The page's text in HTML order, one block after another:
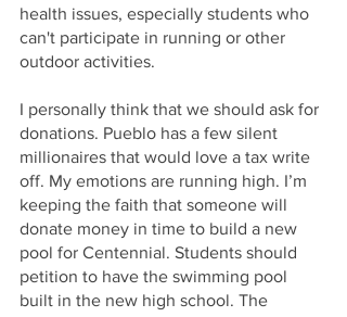
health issues, especially students who
can't participate in running or other
outdoor activities.
I personally think that we should ask for
donations. Pueblo has a few silent
millionaires that would love a tax write
off. My emotions are running high. I’m
keeping the faith that someone will
donate money in time to build a new
pool for Centennial. Students should
petition to have the swimming pool
built in the new high school. The